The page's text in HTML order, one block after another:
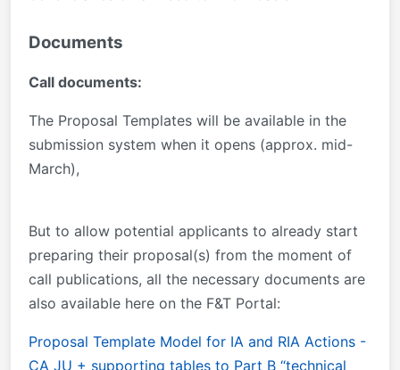
Documents
Call documents:
The Proposal Templates will be available in the
submission system when it opens (approx. mid-
March),
But to allow potential applicants to already start
preparing their proposal(s) from the moment of
call publications, all the necessary documents are
also available here on the F&T Portal:
Proposal Template Model for IA and RIA Actions -
CA JU + supporting tables to Part B “technical